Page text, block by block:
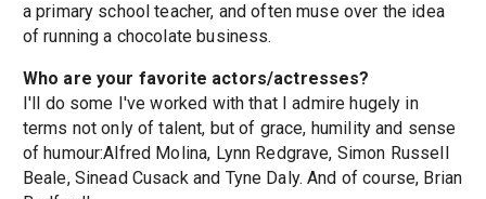
a primary school teacher, and often muse over the idea
of running a chocolate business.
Who are your favorite actors/actresses?
I'll do some I've worked with that I admire hugely in
terms not only of talent, but of grace, humility and sense
of humour:Alfred Molina, Lynn Redgrave, Simon Russell
Beale, Sinead Cusack and Tyne Daly. And of course, Brian